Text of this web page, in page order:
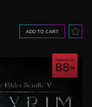
ADD TO CART
Save up to
88